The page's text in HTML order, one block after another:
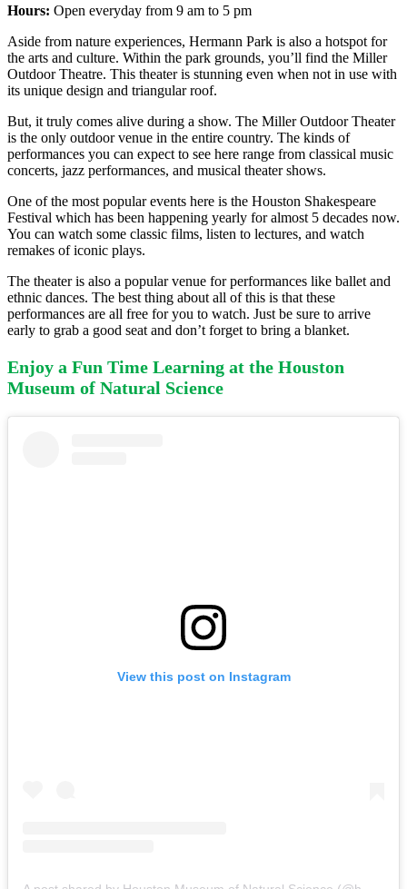
Hours: Open everyday from 9 am to 5 pm
Aside from nature experiences, Hermann Park is also a hotspot for
the arts and culture. Within the park grounds, you’ll find the Miller
Outdoor Theatre. This theater is stunning even when not in use with
its unique design and triangular roof.
But, it truly comes alive during a show. The Miller Outdoor Theater
is the only outdoor venue in the entire country. The kinds of
performances you can expect to see here range from classical music
concerts, jazz performances, and musical theater shows.
One of the most popular events here is the Houston Shakespeare
Festival which has been happening yearly for almost 5 decades now.
You can watch some classic films, listen to lectures, and watch
remakes of iconic plays.
The theater is also a popular venue for performances like ballet and
ethnic dances. The best thing about all of this is that these
performances are all free for you to watch. Just be sure to arrive
early to grab a good seat and don’t forget to bring a blanket.
Enjoy a Fun Time Learning at the Houston
Museum of Natural Science
View this post on Instagram